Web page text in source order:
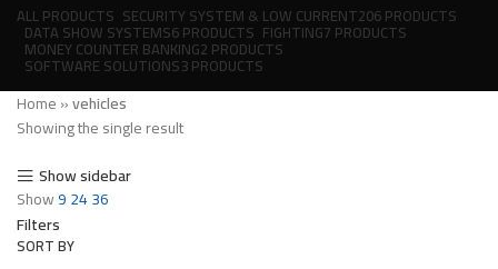
ALLPRODUCTS SECURITY SYSTEM & LOW CURRENT206 PRODUCTS
DATA SHOW SYSTEMS6 PRODUCTS FIGHTING7 PRODUCTS
MONEY COUNTER BANKING2 PRODUCTS
SOFTWARE SOLUTIONS3 PRODUCTS
Home»vehicles
Showing the single result
Show sidebar
Show92436
Filters
SORT BY